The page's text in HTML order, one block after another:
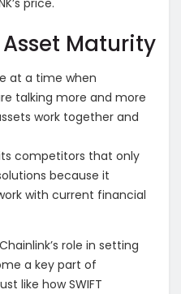
Maturity
at a time when
talking more and more
work together and
competitors that only
because it
with current financial
role in setting
a key part of
like how SWIFT